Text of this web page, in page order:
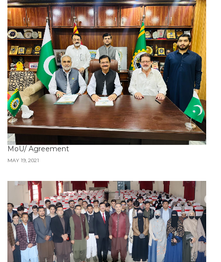
MoU/ Agreement
MAY 19, 2021